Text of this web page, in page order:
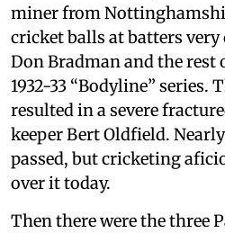
miner from
cricket balls at batters
Don Bradman and the rest
1932-33 “Bodyline” series.
resulted in a severe
keeper Bert Oldfield.
passed, but cricketing
over it today.
Then there were the three